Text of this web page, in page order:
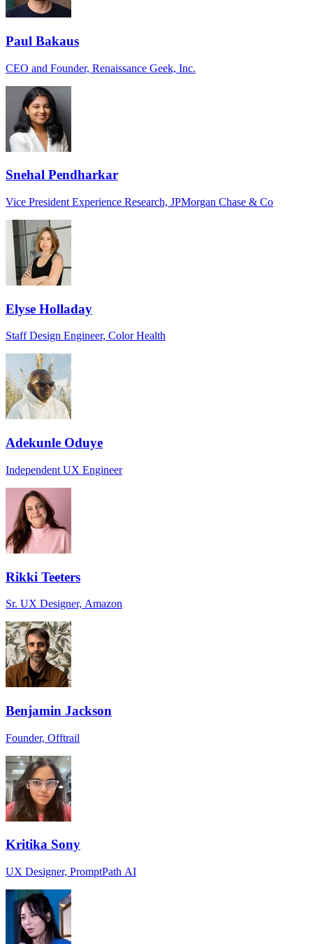
Paul Bakaus
CEO and Founder, Renaissance Geek, Inc.
Snehal Pendharkar
Vice President Experience Research, JPMorgan Chase & Co
Elyse Holladay
Staff Design Engineer, Color Health
Adekunle Oduye
Independent UX Engineer
Rikki Teeters
Sr. UX Designer, Amazon
Benjamin Jackson
Founder, Offtrail
Kritika Sony
UX Designer, PromptPath AI